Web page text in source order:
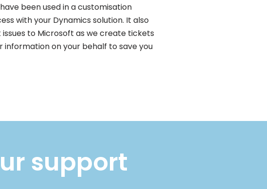
been used in a customisation
with your Dynamics solution. It also
to Microsoft as we create tickets
information on your behalf to save you
support